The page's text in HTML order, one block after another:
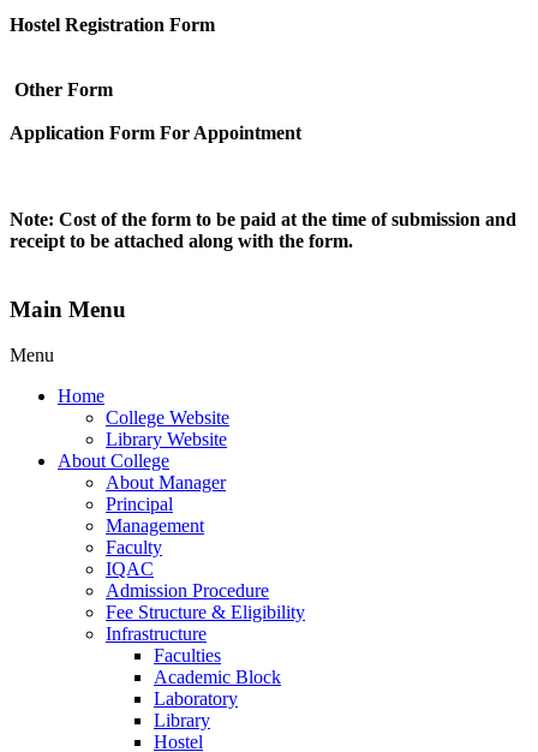
Hostel Registration Form
Other Form
Application Form For Appointment
Note: Cost of the form to be paid at the time of submission and
receipt to be attached along with the form.
Main Menu
Menu
Home
College Website
Library Website
About College
About Manager
Principal
Management
Faculty
IQAC
Admission Procedure
Fee Structure & Eligibility
Infrastructure
Faculties
Academic Block
Laboratory
Library
Hostel